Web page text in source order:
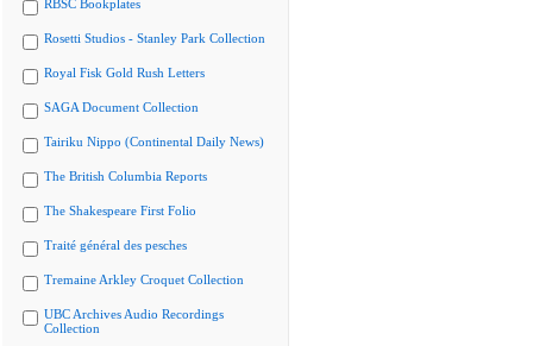
RBSC Bookplates
Rosetti Studios - Stanley Park Collection
Royal Fisk Gold Rush Letters
SAGA Document Collection
Tairiku Nippo (Continental Daily News)
The British Columbia Reports
The Shakespeare First Folio
Traité général des pesches
Tremaine Arkley Croquet Collection
UBC Archives Audio Recordings
Collection